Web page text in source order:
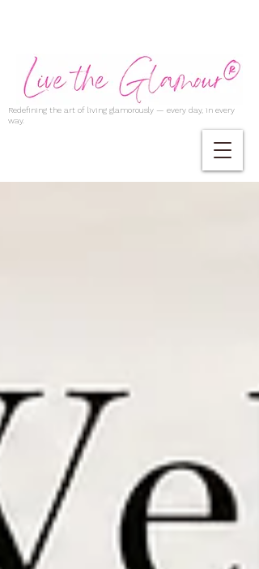
Redefining the art of living glamorously — every day, in every
way.